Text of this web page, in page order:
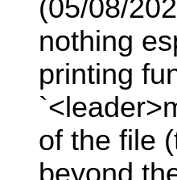
(05/08/
nothing
printing
of the file
beyond